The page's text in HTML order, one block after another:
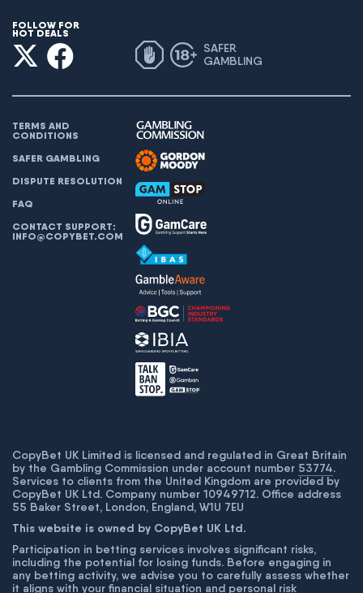
FOLLOW FOR
HOT DEALS
SAFER
GAMBLING
TERMS AND
CONDITIONS
SAFER GAMBLING
DISPUTE RESOLUTION
FAQ
CONTACT SUPPORT:
INFO@COPYBET.COM
CopyBet UK Limited is licensed and regulated in Great Britain
by the Gambling Commission under account number 53774.
Services to clients from the United Kingdom are provided by
CopyBet UK Ltd. Company number 10949712. Office address
55 Baker Street, London, England, W1U 7EU
This website is owned by CopyBet UK Ltd.
Participation in betting services involves significant risks,
including the potential for losing funds. Before engaging in
any betting activity, we advise you to carefully assess whether
it aligns with your financial situation and personal risk